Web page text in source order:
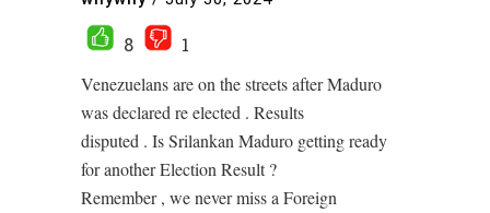
8
1
Venezuelans are on the streets after Maduro
was declared re elected . Results
disputed . Is Srilankan Maduro getting ready
for another Election Result ?
Remember , we never miss a Foreign